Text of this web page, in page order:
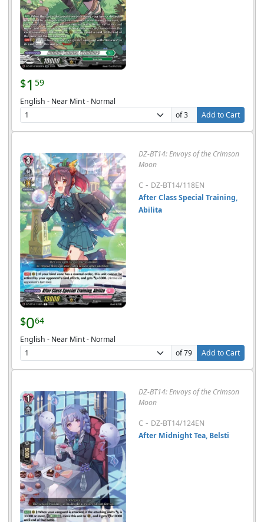
$1 59
English - Near Mint - Normal
of 3
Add to Cart
DZ-BT14: Envoys of the Crimson
Moon
C - DZ-BT14/118EN
After Class Special Training,
Abilita
$064
English - Near Mint - Normal
of 79
Add to Cart
DZ-BT14: Envoys of the Crimson
Moon
C - DZ-BT14/124EN
After Midnight Tea, Belsti